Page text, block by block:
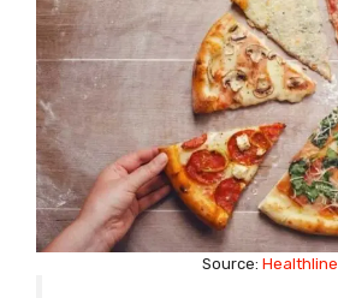
Source: Healthline